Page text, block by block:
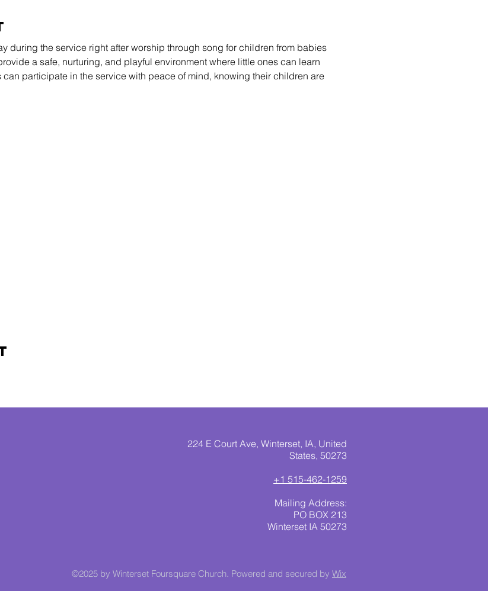
during the service right after worship through song for children from babies
a safe, nurturing, and playful environment where little ones can learn
can participate in the service with peace of mind, knowing their children are
224 E Court Ave, Winterset, IA, United
States, 50273
+1 515-462-1259
Mailing Address:
PO BOX 213
Winterset IA 50273
©2025 by Winterset Foursquare Church. Powered and secured by Wix